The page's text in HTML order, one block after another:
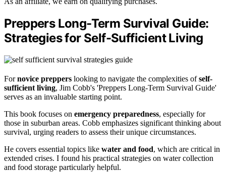
Preppers Long-Term Survival Guide:
Strategies for Self-Sufficient Living
Fornovice preppers looking to navigate the complexities ofself-
sufficient living, Jim Cobb's 'Preppers Long-Term Survival Guide'
serves as an invaluable starting point.
This book focuses on emergency preparedness, especially for
those in suburban areas. Cobb emphasizes significant thinking about
survival, urging readers to assess their unique circumstances.
He covers essential topics like water and food, which are critical in
extended crises. I found his practical strategies on water collection
and food storage particularly helpful.